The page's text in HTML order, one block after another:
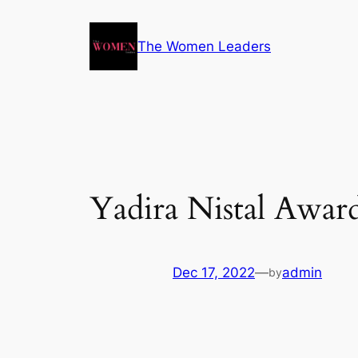
The Women Leaders
Yadira Nistal
Dec 17, 2022—byadmin